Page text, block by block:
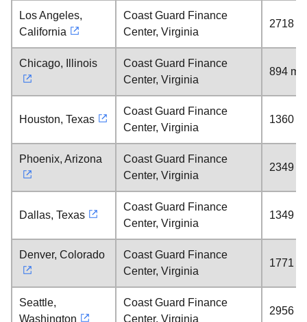
Los Angeles,
California
Coast Guard Finance
Center, Virginia
2718
Chicago, Illinois
Coast Guard Finance
Center, Virginia
894
Houston, Texas
Coast Guard Finance
Center, Virginia
1360
Phoenix, Arizona
Coast Guard Finance
Center, Virginia
2349
Dallas, Texas
Coast Guard Finance
Center, Virginia
1349
Denver, Colorado
Coast Guard Finance
Center, Virginia
1771
Seattle,
Washington
Coast Guard Finance
Center, Virginia
2956